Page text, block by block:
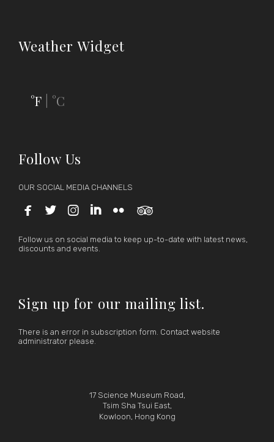
Weather Widget
°F °C
Follow Us
OUR SOCIAL MEDIA CHANNELS
     
Follow us on social media to keep up-to-date with latest news,
discounts and events.
Sign up for our mailing list.
There is an error in subscription form. Contact website
administrator please.
17 Science Museum Road,
Tsim Sha Tsui East,
Kowloon, Hong Kong